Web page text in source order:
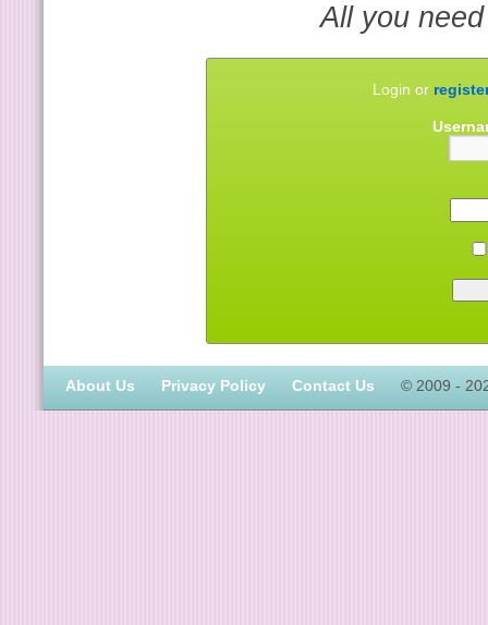
All you
Login or
About Us Privacy Policy Contact Us © 2009 -